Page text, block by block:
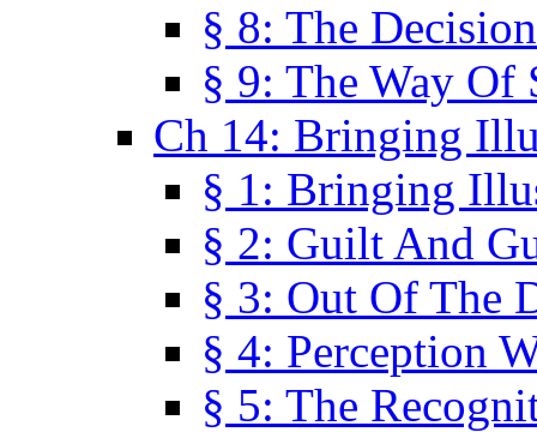
§ 8: The
§ 9: The Way Of
Ch 14: Bringing
§ 1: Bringing
§ 2: Guilt And
§ 3: Out Of The
§ 4: Perception
§ 5: The